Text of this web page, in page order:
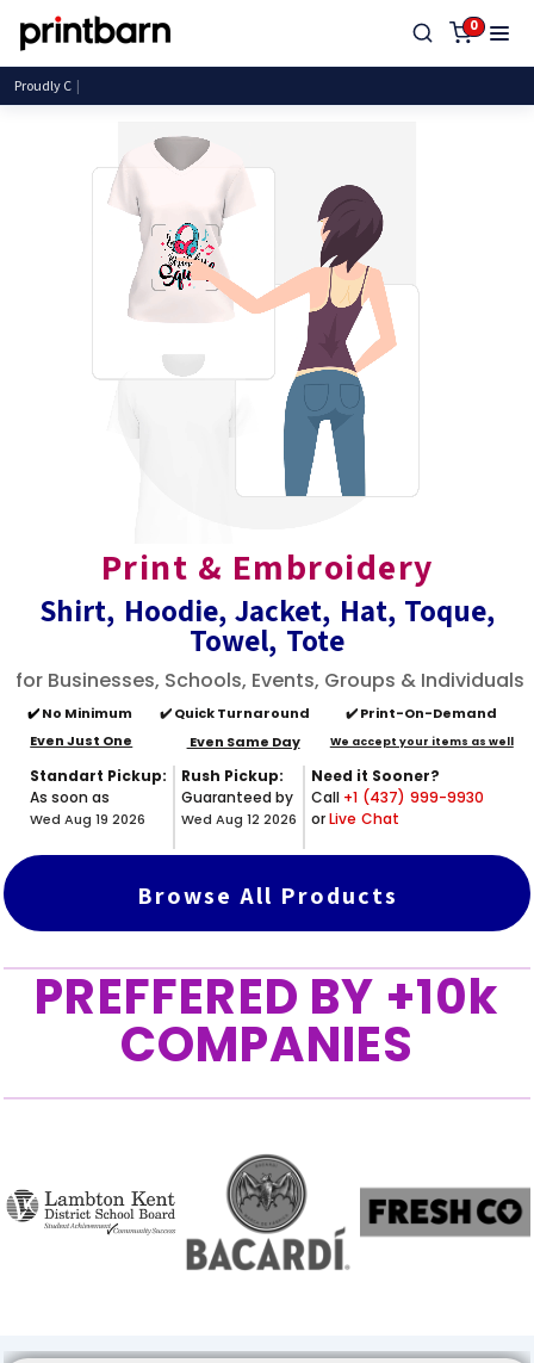
0
Proudly Canadian, Serving Canadians
Print & Embroidery
Shirt, Hoodie, Jacket, Hat, Toque,
Towel, Tote
for Businesses, Schools, Events, Groups & Individuals
✔️No Minimum
Even Just One
✔️ Quick Turnaround
Even Same Day
✔️ Print-On-Demand
We accept your items as well
Standart Pickup:
As soon as
Wed Aug 19 2026
Rush Pickup:
Guaranteed by
Wed Aug 12 2026
Need it Sooner?
Call +1 (437) 999-9930
orLive Chat
Browse All Products
PREFFERED BY +10k
COMPANIES